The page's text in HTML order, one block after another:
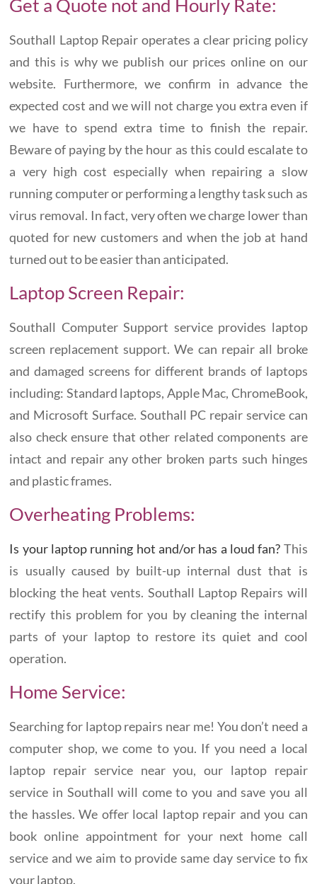
Get a Quote not and Hourly Rate:
Southall Laptop Repair operates a clear pricing policy
and this is why we publish our prices online on our
website. Furthermore, we confirm in advance the
expected cost and we will not charge you extra even if
we have to spend extra time to finish the repair.
Beware of paying by the hour as this could escalate to
a very high cost especially when repairing a slow
running computer or performing a lengthy task such as
virus removal. In fact, very often we charge lower than
quoted for new customers and when the job at hand
turned out to be easier than anticipated.
Laptop Screen Repair:
Southall Computer Support service provides laptop
screen replacement support. We can repair all broke
and damaged screens for different brands of laptops
including: Standard laptops, Apple Mac, ChromeBook,
and Microsoft Surface. Southall PC repair service can
also check ensure that other related components are
intact and repair any other broken parts such hinges
and plastic frames.
Overheating Problems:
Is your laptop running hot and/or has a loud fan? This
is usually caused by built-up internal dust that is
blocking the heat vents. Southall Laptop Repairs will
rectify this problem for you by cleaning the internal
parts of your laptop to restore its quiet and cool
operation.
Home Service:
Searching for laptop repairs near me! You don’t need a
computer shop, we come to you. If you need a local
laptop repair service near you, our laptop repair
service in Southall will come to you and save you all
the hassles. We offer local laptop repair and you can
book online appointment for your next home call
service and we aim to provide same day service to fix
your laptop.